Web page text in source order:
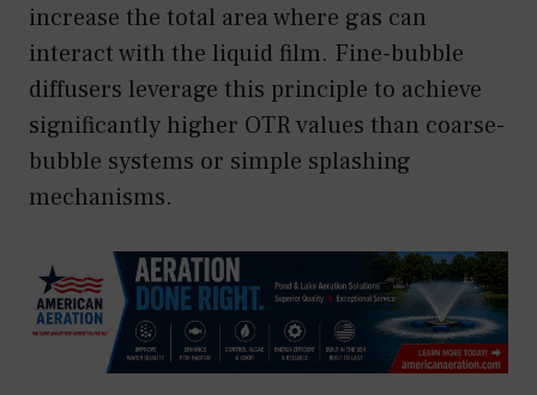
increase the total area where gas can
interact with the liquid film. Fine-bubble
diffusers leverage this principle to achieve
significantly higher OTR values than coarse-
bubble systems or simple splashing
mechanisms.